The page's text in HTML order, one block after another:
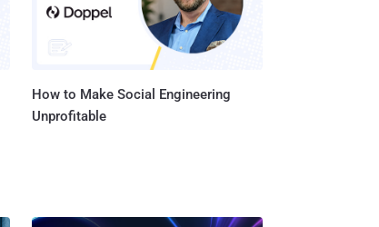
How to Make Social Engineering
Unprofitable